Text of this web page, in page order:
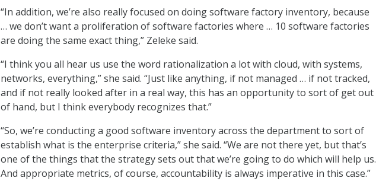
“In addition, we’re also really focused on doing software factory inventory, because
… we don’t want a proliferation of software factories where … 10 software factories
are doing the same exact thing,” Zeleke said.
“I think you all hear us use the word rationalization a lot with cloud, with systems,
networks, everything,” she said. “Just like anything, if not managed … if not tracked,
and if not really looked after in a real way, this has an opportunity to sort of get out
of hand, but I think everybody recognizes that.”
“So, we’re conducting a good software inventory across the department to sort of
establish what is the enterprise criteria,” she said. “We are not there yet, but that’s
one of the things that the strategy sets out that we’re going to do which will help us.
And appropriate metrics, of course, accountability is always imperative in this case.”